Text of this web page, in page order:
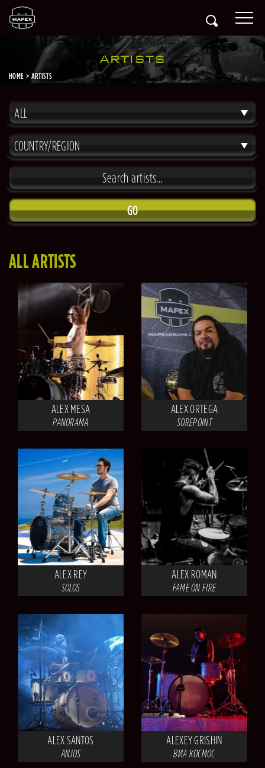
ARTISTS
HOME ARTISTS
ALL
COUNTRY/REGION
GO
ALL ARTISTS
ALEX MESA
PANORAMA
ALEX ORTEGA
SOREPOINT
ALEX REY
SOLOS
ALEX ROMAN
FAME ON FIRE
ALEX SANTOS
ANJOS
ALEXEY GRISHIN
ВИА КОСМОС